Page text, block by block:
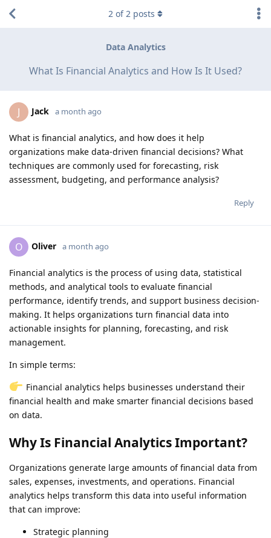
Data Analytics
What Is Financial Analytics and How Is It Used?
2 of2 posts
J Jack a month ago
What is financial analytics, and how does it help
organizations make data-driven financial decisions? What
techniques are commonly used for forecasting, risk
assessment, budgeting, and performance analysis?
Reply
O Oliver a month ago
Financial analytics is the process of using data, statistical
methods, and analytical tools to evaluate financial
performance, identify trends, and support business decision-
making. It helps organizations turn financial data into
actionable insights for planning, forecasting, and risk
management.
In simple terms:
Financial analytics helps businesses understand their
financial health and make smarter financial decisions based
on data.
Why Is Financial Analytics Important?
Organizations generate large amounts of financial data from
sales, expenses, investments, and operations. Financial
analytics helps transform this data into useful information
that can improve:
Strategic planning